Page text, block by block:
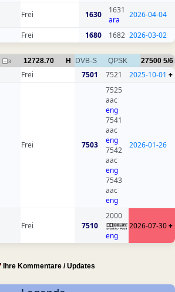
Frei 1630
1631
ara
2026-04-04
Frei 1680 1682 2026-03-02
3 12728.70 H DVB-S QPSK 27500 5/6
Frei 7501 7521 2025-10-01 +
Frei 7503
7525
aac
eng
7541
aac
eng
7542
aac
eng
7543
aac
eng
2026-01-26
Frei 7510
2000
eng
2026-07-30+
Ihre Kommentare / Updates